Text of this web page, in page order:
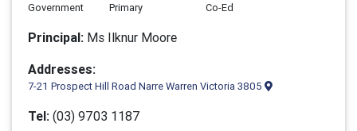
Government
Primary
Co-Ed
Principal: Ms Ilknur Moore
Addresses:
7-21 Prospect Hill Road Narre Warren Victoria 3805
Tel: (03) 9703 1187